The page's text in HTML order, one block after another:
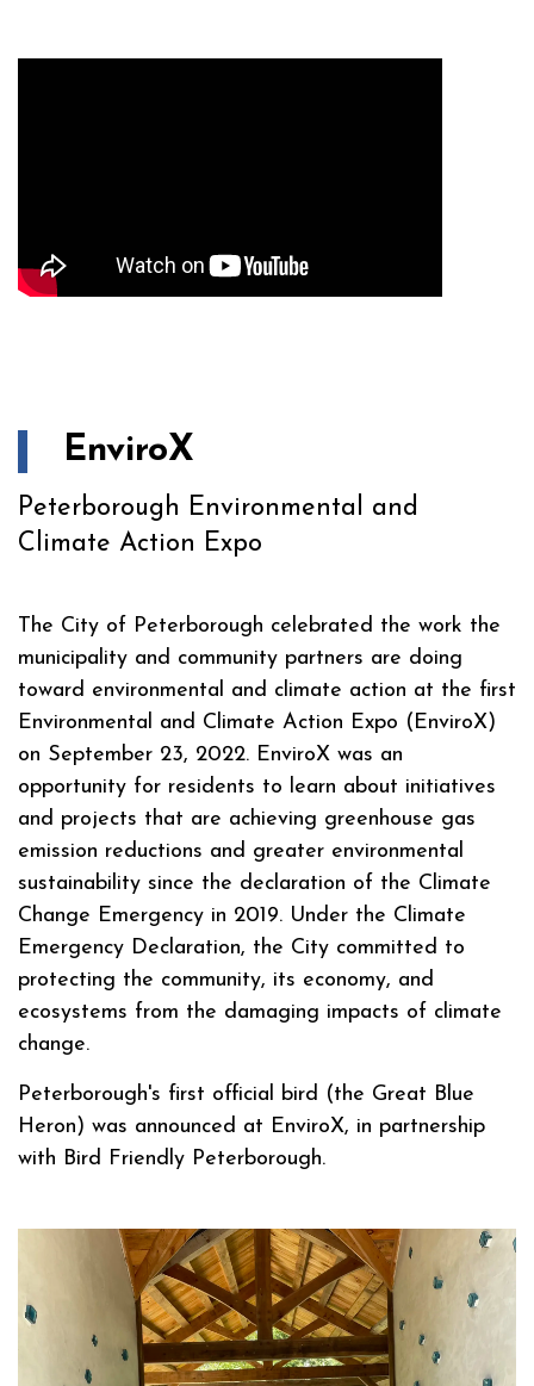
EnviroX
Peterborough Environmental and
Climate Action Expo
The City of Peterborough celebrated the work the
municipality and community partners are doing
toward environmental and climate action at the first
Environmental and Climate Action Expo (EnviroX)
on September 23, 2022. EnviroX was an
opportunity for residents to learn about initiatives
and projects that are achieving greenhouse gas
emission reductions and greater environmental
sustainability since the declaration of the Climate
Change Emergency in 2019. Under the Climate
Emergency Declaration, the City committed to
protecting the community, its economy, and
ecosystems from the damaging impacts of climate
change.
Peterborough's first official bird (the Great Blue
Heron) was announced at EnviroX, in partnership
with Bird Friendly Peterborough.